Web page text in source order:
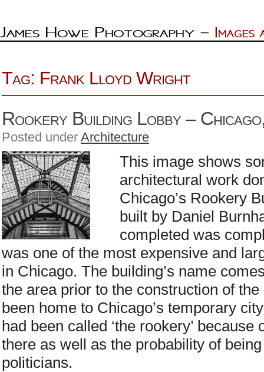
Tag: Frank Lloyd Wright
Rookery Building Lobby –
Posted under Architecture
This image shows
architectural work
Chicago’s Rookery
built by Daniel
completed was
was one of the most expensive and
in Chicago. The building’s name
the area prior to the construction of
been home to Chicago’s temporary
had been called ‘the rookery’
there as well as the probability of being
politicians.